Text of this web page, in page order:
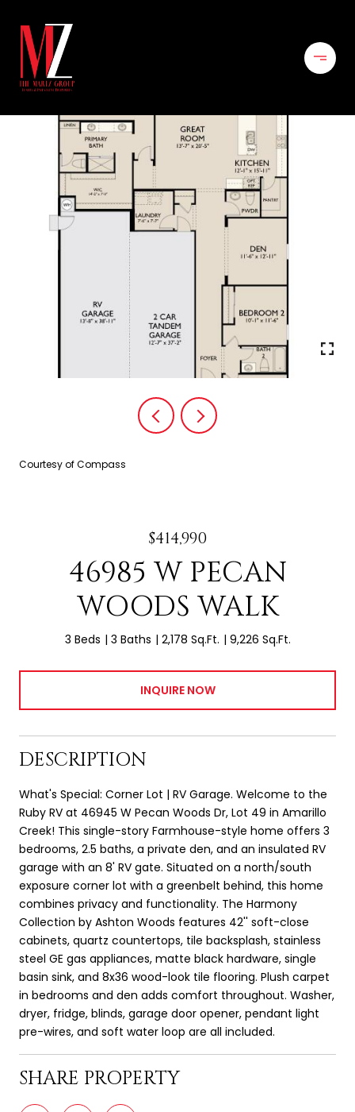
Courtesy of Compass
$414,990
46985 W PECAN
WOODS WALK
3 Beds 3 Baths 2,178 Sq.Ft. 9,226 Sq.Ft.
INQUIRE NOW
DESCRIPTION
What's Special: Corner Lot | RV Garage. Welcome to the
Ruby RV at 46945 W Pecan Woods Dr, Lot 49 in Amarillo
Creek! This single-story Farmhouse-style home offers 3
bedrooms, 2.5 baths, a private den, and an insulated RV
garage with an 8' RV gate. Situated on a north/south
exposure corner lot with a greenbelt behind, this home
combines privacy and functionality. The Harmony
Collection by Ashton Woods features 42'' soft-close
cabinets, quartz countertops, tile backsplash, stainless
steel GE gas appliances, matte black hardware, single
basin sink, and 8x36 wood-look tile flooring. Plush carpet
in bedrooms and den adds comfort throughout. Washer,
dryer, fridge, blinds, garage door opener, pendant light
pre-wires, and soft water loop are all included.
SHARE PROPERTY